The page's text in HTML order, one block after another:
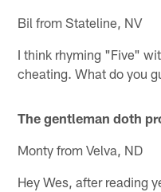
Bil from Stateline, NV
I think rhyming "Five"
cheating. What do you
The gentleman doth
Monty from Velva, ND
Hey Wes, after reading